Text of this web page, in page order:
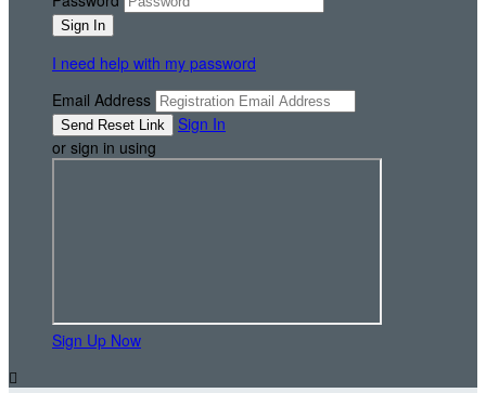
I need help with my password
Email Address
Sign In
or sign in using
Sign Up Now
